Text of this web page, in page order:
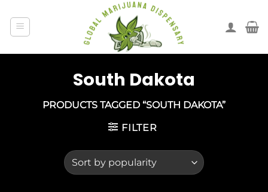
South Dakota
PRODUCTS TAGGED “SOUTH DAKOTA”
FILTER